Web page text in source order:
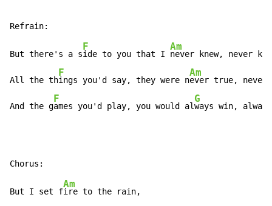
But there's a s
F
ide to you that I
Am
never knew, never
All the th
F
ings you'd say, they were n
Am
ever true,
And the g
F
ames you'd play, you would al
G
ways win,
But I set f
Am
ire to the rain,